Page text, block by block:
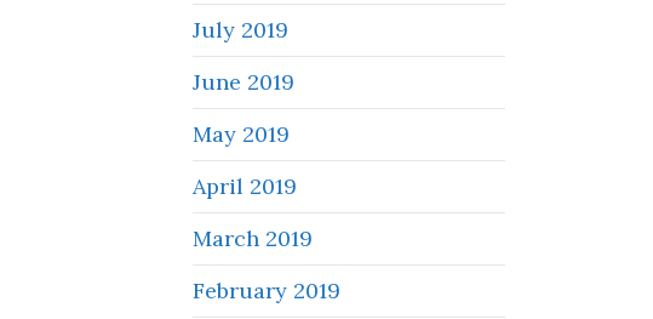
July 2019
June 2019
May 2019
April 2019
March 2019
February 2019